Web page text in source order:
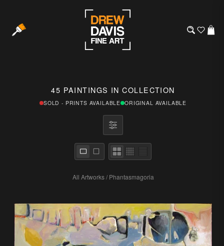
45 PAINTINGS IN COLLECTION
SOLD - PRINTS AVAILABLE ORIGINAL AVAILABLE
All Artworks/Phantasmagoria